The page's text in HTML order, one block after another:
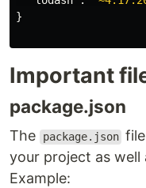
}
Important
package.json
The package.json
your project as well
Example: